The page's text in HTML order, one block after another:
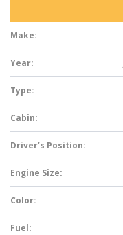
Make:
Year:
Type:
Cabin:
Driver’s Position:
Engine Size:
Color:
Fuel: